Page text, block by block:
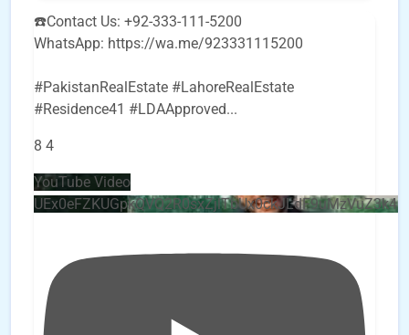
☎️Contact Us: +92-333-111-5200
WhatsApp: https://wa.me/923331115200
#PakistanRealEstate #LahoreRealEstate
#Residence41 #LDAApproved...
8 4
YouTube Video